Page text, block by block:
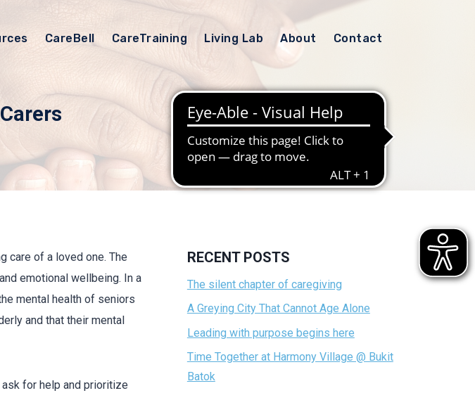
CareBell CareTraining Living Lab About Contact
care of a loved one. The
emotional wellbeing. In a
mental health of seniors
and that their mental
ask for help and prioritize
RECENT POSTS
The silent chapter of caregiving
A Greying City That Cannot Age Alone
Leading with purpose begins here
Time Together at Harmony Village @ Bukit
Batok